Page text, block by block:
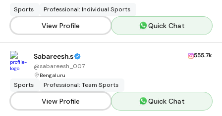
Sports Professional: Individual Sports
View Profile Quick Chat
Sabareesh.s
@sabareesh_007
Bengaluru
555.7k
Sports Professional: Team Sports
View Profile Quick Chat